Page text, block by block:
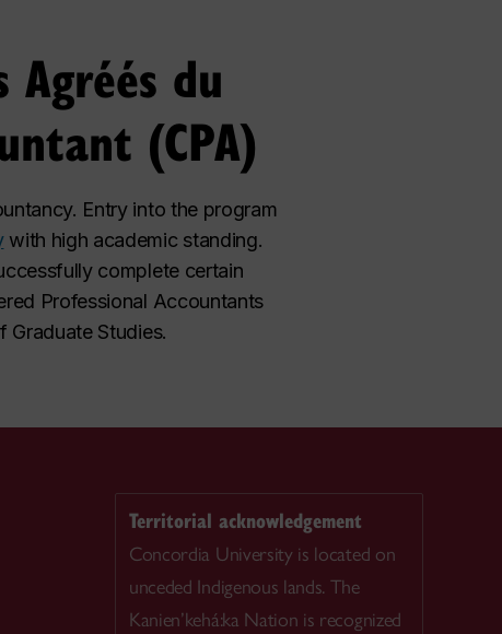
Agréés du
(CPA)
Entry into the program
with high academic standing.
complete certain
Professional Accountants
Graduate Studies.
Territorial acknowledgement
Concordia University is located on
unceded Indigenous lands. The
Kanien’kehá:ka Nation is recognized